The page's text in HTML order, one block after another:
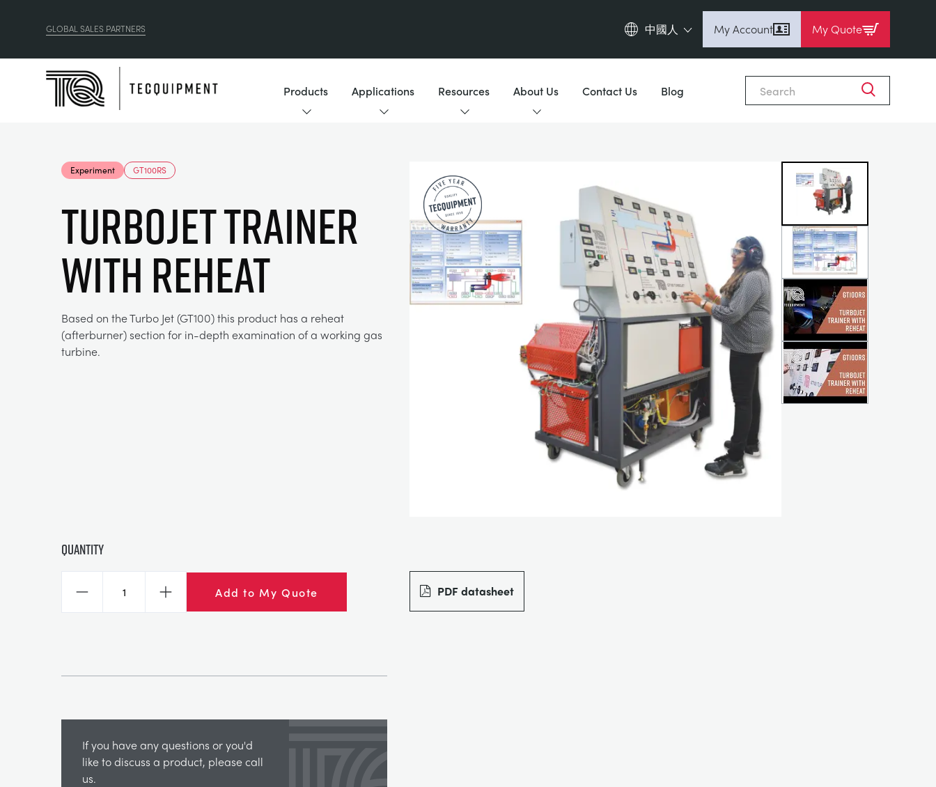
GLOBAL SALES PARTNERS
中國人
Deutsch
My Account My Quote
Products Applications Resources About Us Contact Us Blog
Experiment GT100RS
TURBOJET TRAINER
WITH REHEAT
Based on the Turbo Jet (GT100) this product has a reheat
(afterburner) section for in-depth examination of a working gas
turbine.
Quantity
Decrease Increase Add to My Quote PDF datasheet
If you have any questions or you'd
like to discuss a product, please call
us.
Close